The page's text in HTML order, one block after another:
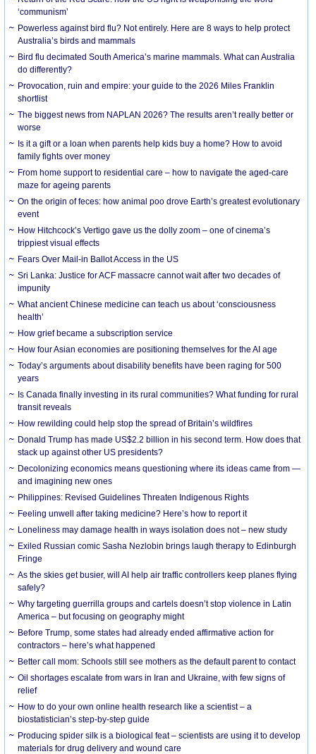
‘communism’
Powerless against bird flu? Not entirely. Here are 8 ways to help protect
Australia’s birds and mammals
Bird flu decimated South America’s marine mammals. What can Australia
do differently?
Provocation, ruin and empire: your guide to the 2026 Miles Franklin
shortlist
The biggest news from NAPLAN 2026? The results aren’t really better or
worse
Is it a gift or a loan when parents help kids buy a home? How to avoid
family fights over money
From home support to residential care – how to navigate the aged-care
maze for ageing parents
On the origin of feces: how animal poo drove Earth’s greatest evolutionary
event
How Hitchcock’s Vertigo gave us the dolly zoom – one of cinema’s
trippiest visual effects
Fears Over Mail-in Ballot Access in the US
Sri Lanka: Justice for ACF massacre cannot wait after two decades of
impunity
What ancient Chinese medicine can teach us about ‘consciousness
health’
How grief became a subscription service
How four Asian economies are positioning themselves for the AI age
Today’s arguments about disability benefits have been raging for 500
years
Is Canada finally investing in its rural communities? What funding for rural
transit reveals
How rewilding could help stop the spread of Britain’s wildfires
Donald Trump has made US$2.2 billion in his second term. How does that
stack up against other US presidents?
Decolonizing economics means questioning where its ideas came from —
and imagining new ones
Philippines: Revised Guidelines Threaten Indigenous Rights
​Feeling unwell after taking medicine? Here’s how to report it
Loneliness may damage health in ways isolation does not – new study
Exiled Russian comic Sasha Nezlobin brings laugh therapy to Edinburgh
Fringe
As the skies get busier, will AI help air traffic controllers keep planes flying
safely?
Why targeting guerrilla groups and cartels doesn’t stop violence in Latin
America – but focusing on geography might
Before Trump, some states had already ended affirmative action for
contractors – here’s what happened
Better call mom: Schools still see mothers as the default parent to contact
Oil shortages escalate from wars in Iran and Ukraine, with few signs of
relief
How to do your own online health research like a scientist – a
biostatistician’s step-by-step guide
Producing spider silk is a biological feat – scientists are using it to develop
materials for drug delivery and wound care